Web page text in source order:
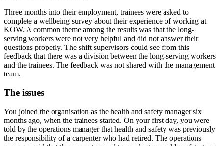
Three months into their employment, trainees were asked to
complete a wellbeing survey about their experience of working at
KOW. A common theme among the results was that the long-
serving workers were not very helpful and did not answer their
questions properly. The shift supervisors could see from this
feedback that there was a division between the long-serving workers
and the trainees. The feedback was not shared with the management
team.
The issues
You joined the organisation as the health and safety manager six
months ago, when the trainees started. On your first day, you were
told by the operations manager that health and safety was previously
the responsibility of a carpenter who had retired. The operations